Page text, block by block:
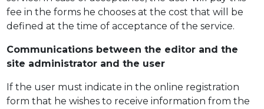
fee in the forms he chooses at the cost that will be
defined at the time of acceptance of the service.
Communications between the editor and the
site administrator and the user
If the user must indicate in the online registration
form that he wishes to receive information from the